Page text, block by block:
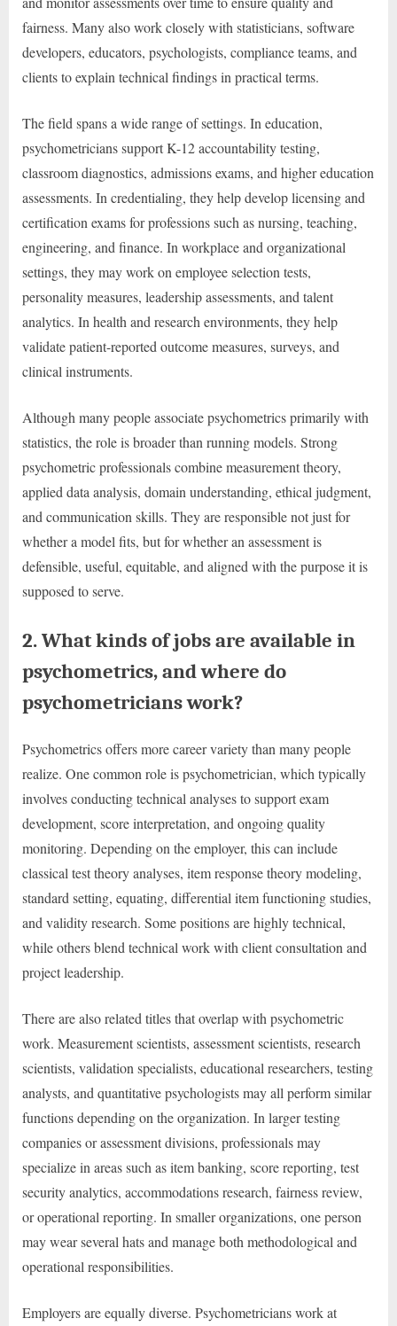
fairness. Many also work closely with statisticians, software
developers, educators, psychologists, compliance teams, and
clients to explain technical findings in practical terms.
The field spans a wide range of settings. In education,
psychometricians support K-12 accountability testing,
classroom diagnostics, admissions exams, and higher education
assessments. In credentialing, they help develop licensing and
certification exams for professions such as nursing, teaching,
engineering, and finance. In workplace and organizational
settings, they may work on employee selection tests,
personality measures, leadership assessments, and talent
analytics. In health and research environments, they help
validate patient-reported outcome measures, surveys, and
clinical instruments.
Although many people associate psychometrics primarily with
statistics, the role is broader than running models. Strong
psychometric professionals combine measurement theory,
applied data analysis, domain understanding, ethical judgment,
and communication skills. They are responsible not just for
whether a model fits, but for whether an assessment is
defensible, useful, equitable, and aligned with the purpose it is
supposed to serve.
2. What kinds of jobs are available in
psychometrics, and where do
psychometricians work?
Psychometrics offers more career variety than many people
realize. One common role is psychometrician, which typically
involves conducting technical analyses to support exam
development, score interpretation, and ongoing quality
monitoring. Depending on the employer, this can include
classical test theory analyses, item response theory modeling,
standard setting, equating, differential item functioning studies,
and validity research. Some positions are highly technical,
while others blend technical work with client consultation and
project leadership.
There are also related titles that overlap with psychometric
work. Measurement scientists, assessment scientists, research
scientists, validation specialists, educational researchers, testing
analysts, and quantitative psychologists may all perform similar
functions depending on the organization. In larger testing
companies or assessment divisions, professionals may
specialize in areas such as item banking, score reporting, test
security analytics, accommodations research, fairness review,
or operational reporting. In smaller organizations, one person
may wear several hats and manage both methodological and
operational responsibilities.
Employers are equally diverse. Psychometricians work at